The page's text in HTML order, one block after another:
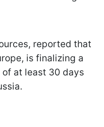
reported that
is finalizing a
at least 30 days